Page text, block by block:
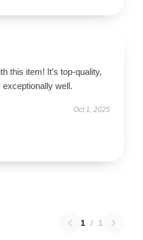
this item! It’s top-quality,
well.
Oct 1, 2025
1 / 1